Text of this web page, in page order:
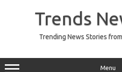
Trends
Trending News Stories
Menu